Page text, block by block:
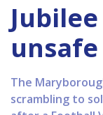
The
scrambling to